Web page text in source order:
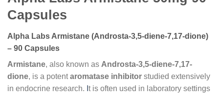
Capsules
Alpha Labs Armistane (Androsta-3,5-diene-7,17-dione)
– 90 Capsules
Armistane, also known as Androsta-3,5-diene-7,17-
dione, is a potentaromatase inhibitor studied extensively
in endocrine research. t is often used in laboratory settings